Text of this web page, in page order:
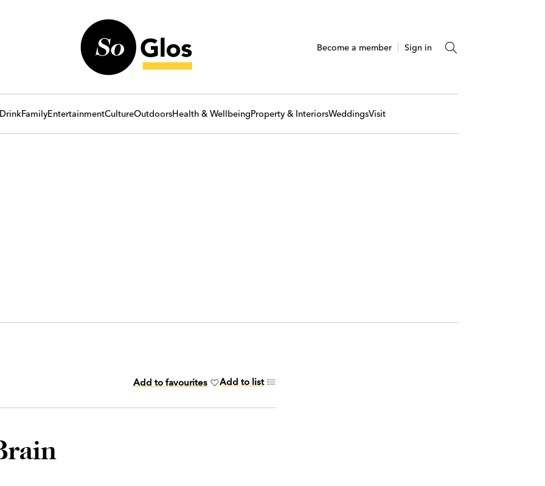
Become a member Sign in
FamilyEntertainmentCultureOutdoorsHealth & WellbeingProperty & InteriorsWeddingsVisit
Add to favourites Add to list